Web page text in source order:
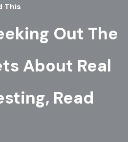
This
Out The
About Real
Read